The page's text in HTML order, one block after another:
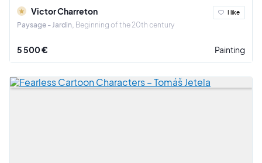
Victor Charreton
Paysage - Jardin Beginning of the 20th century
I like
5 500 € Painting